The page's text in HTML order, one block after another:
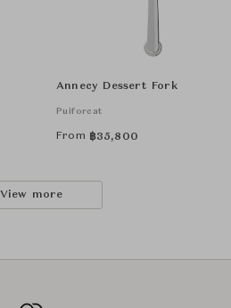
Annecy Dessert Fork
Puiforcat
From ฿35,800
View more